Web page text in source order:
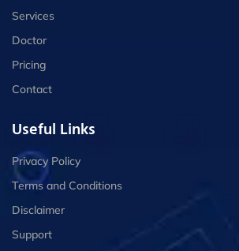
Services
Doctor
Pricing
Contact
Useful Links
Privacy Policy
Terms and Conditions
Disclaimer
Support